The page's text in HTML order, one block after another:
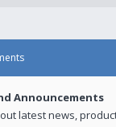
Announcements
latest news,